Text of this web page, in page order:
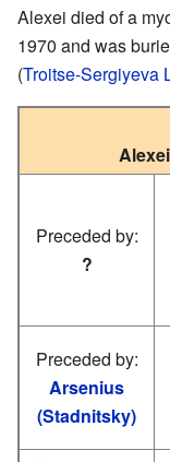
Alexei died of a
1970 and was
(Troitse-Sergiyeva
Preceded by:
?
Preceded by:
Arsenius
(Stadnitsky)